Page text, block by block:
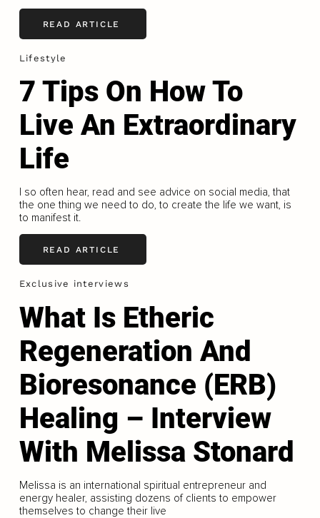
READ ARTICLE
Lifestyle
7 Tips On How To
Live An Extraordinary
Life
I so often hear, read and see advice on social media, that
the one thing we need to do, to create the life we want, is
to manifest it.
READ ARTICLE
Exclusive interviews
What Is Etheric
Regeneration And
Bioresonance (ERB)
Healing – Interview
With Melissa Stonard
Melissa is an international spiritual entrepreneur and
energy healer, assisting dozens of clients to empower
themselves to change their live